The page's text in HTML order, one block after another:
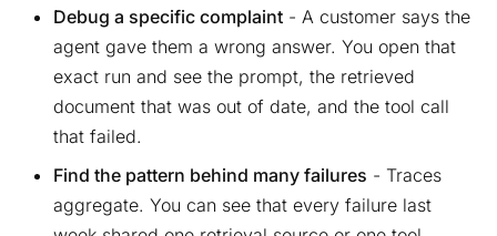
Debug a specific complaint - A customer says the
agent gave them a wrong answer. You open that
exact run and see the prompt, the retrieved
document that was out of date, and the tool call
that failed.
Find the pattern behind many failures - Traces
aggregate. You can see that every failure last